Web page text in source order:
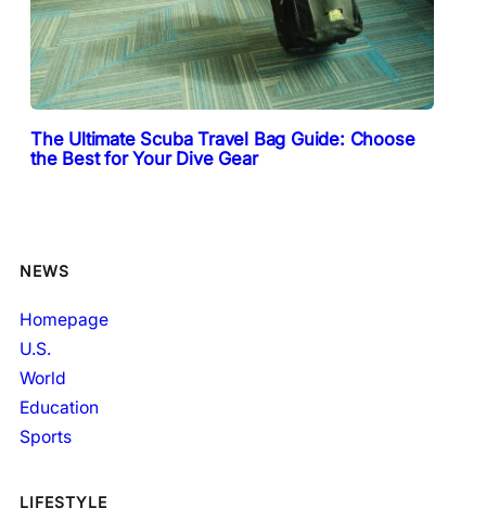
The Ultimate Scuba Travel Bag Guide: Choose
the Best for Your Dive Gear
NEWS
Homepage
U.S.
World
Education
Sports
LIFESTYLE